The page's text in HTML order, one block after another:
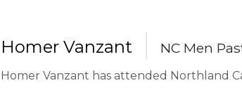
Homer Vanzant NC Men
Homer Vanzant has attended Northland